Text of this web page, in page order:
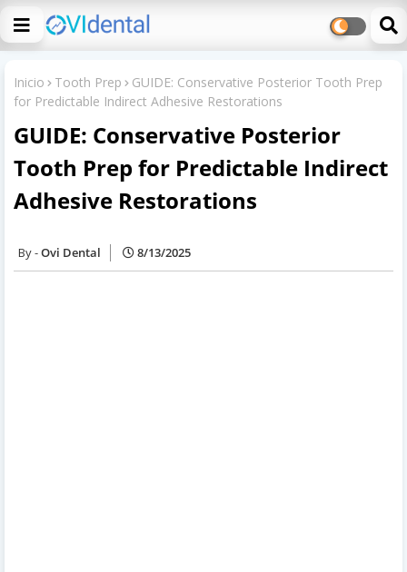
Inicio Tooth Prep
GUIDE: Conservative Posterior Tooth Prep
for Predictable Indirect Adhesive Restorations
GUIDE: Conservative Posterior
Tooth Prep for Predictable Indirect
Adhesive Restorations
Ovi Dental 8/13/2025